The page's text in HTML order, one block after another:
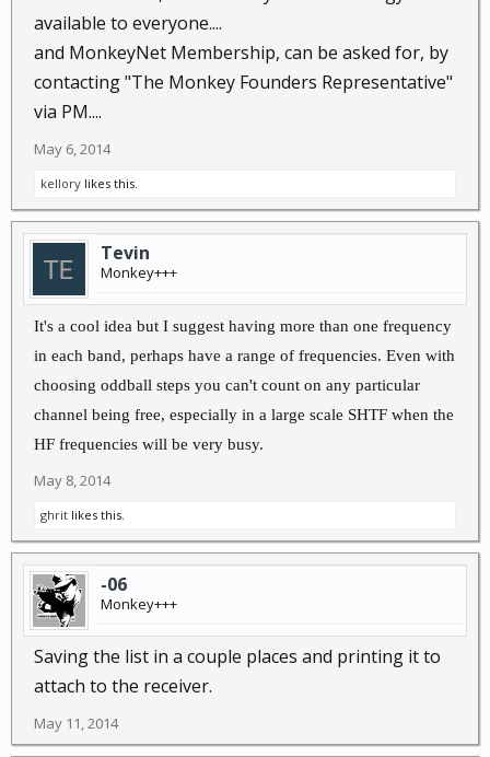
available to everyone....
and MonkeyNet Membership, can be asked for, by
contacting "The Monkey Founders Representative"
via PM....
May 6, 2014
kellory likes this.
Tevin
Monkey+++
It's a cool idea but I suggest having more than one frequency
in each band, perhaps have a range of frequencies. Even with
choosing oddball steps you can't count on any particular
channel being free, especially in a large scale SHTF when the
HF frequencies will be very busy.
May 8, 2014
ghrit likes this.
-06
Monkey+++
Saving the list in a couple places and printing it to
attach to the receiver.
May 11, 2014